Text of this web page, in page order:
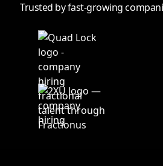
Trusted by fast-growing